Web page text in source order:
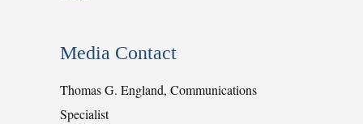
Media Contact
Thomas G. England, Communications
Specialist